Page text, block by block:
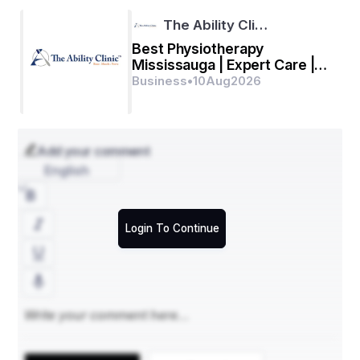
The Ability Cli…
Best Physiotherapy
Mississauga | Expert Care |
AbilityClinic
Business•10Aug2026
Add your comment
Login To Continue
English